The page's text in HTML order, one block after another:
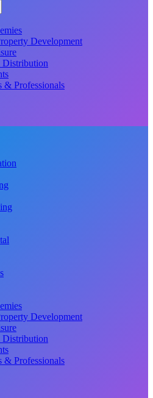
Development
& Professionals
Development
& Professionals